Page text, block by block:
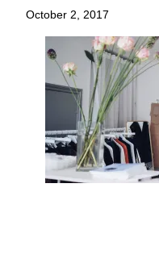
October 2, 2017